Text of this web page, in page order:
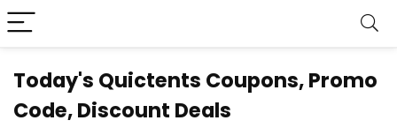
Today's Quictents Coupons, Promo
Code, Discount Deals